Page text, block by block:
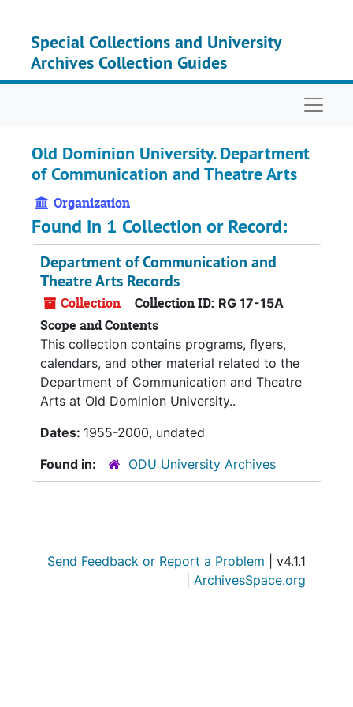
Special Collections and University
Archives Collection Guides
Old Dominion University. Department
of Communication and Theatre Arts
Organization
Found in 1 Collection or Record:
Department of Communication and
Theatre Arts Records
Collection Collection ID: RG 17-15A
Scope and Contents
This collection contains programs, flyers,
calendars, and other material related to the
Department of Communication and Theatre
Arts at Old Dominion University..
Dates: 1955-2000, undated
Found in:
ODU University Archives
Send Feedback or Report a Problem | v4.1.1
ArchivesSpace.org